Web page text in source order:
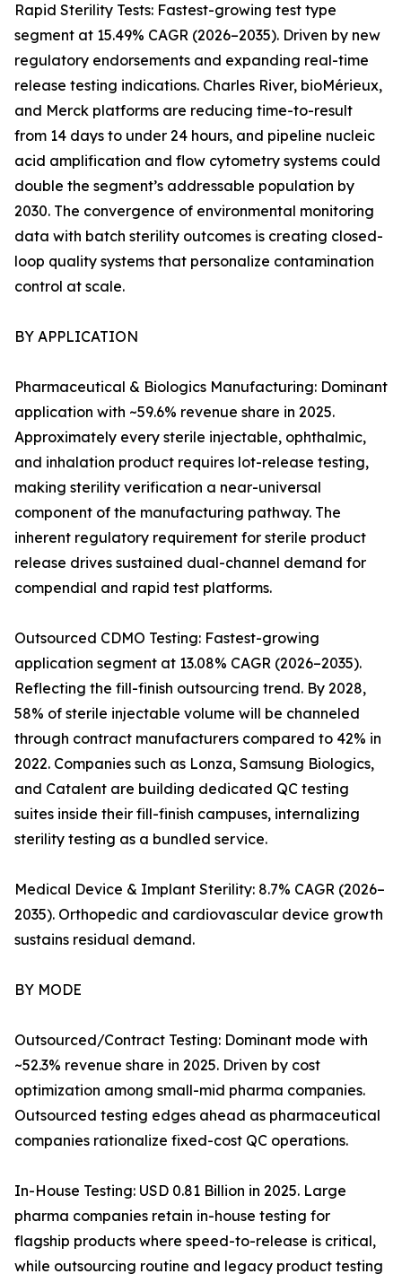
Rapid Sterility Tests: Fastest-growing test type
segment at 15.49% CAGR (2026–2035). Driven by new
regulatory endorsements and expanding real-time
release testing indications. Charles River, bioMérieux,
and Merck platforms are reducing time-to-result
from 14 days to under 24 hours, and pipeline nucleic
acid amplification and flow cytometry systems could
double the segment’s addressable population by
2030. The convergence of environmental monitoring
data with batch sterility outcomes is creating closed-
loop quality systems that personalize contamination
control at scale.
BY APPLICATION
Pharmaceutical & Biologics Manufacturing: Dominant
application with ~59.6% revenue share in 2025.
Approximately every sterile injectable, ophthalmic,
and inhalation product requires lot-release testing,
making sterility verification a near-universal
component of the manufacturing pathway. The
inherent regulatory requirement for sterile product
release drives sustained dual-channel demand for
compendial and rapid test platforms.
Outsourced CDMO Testing: Fastest-growing
application segment at 13.08% CAGR (2026–2035).
Reflecting the fill-finish outsourcing trend. By 2028,
58% of sterile injectable volume will be channeled
through contract manufacturers compared to 42% in
2022. Companies such as Lonza, Samsung Biologics,
and Catalent are building dedicated QC testing
suites inside their fill-finish campuses, internalizing
sterility testing as a bundled service.
Medical Device & Implant Sterility: 8.7% CAGR (2026–
2035). Orthopedic and cardiovascular device growth
sustains residual demand.
BY MODE
Outsourced/Contract Testing: Dominant mode with
~52.3% revenue share in 2025. Driven by cost
optimization among small-mid pharma companies.
Outsourced testing edges ahead as pharmaceutical
companies rationalize fixed-cost QC operations.
In-House Testing: USD 0.81 Billion in 2025. Large
pharma companies retain in-house testing for
flagship products where speed-to-release is critical,
while outsourcing routine and legacy product testing